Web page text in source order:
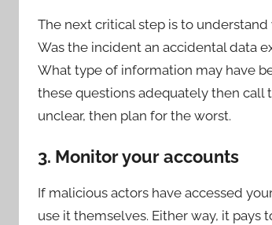
The next critical step is to
Was the incident an accidental data
What type of information may have
these questions adequately then call
unclear, then plan for the worst.
3. Monitor your accounts
If malicious actors have accessed
use it themselves. Either way, it pays